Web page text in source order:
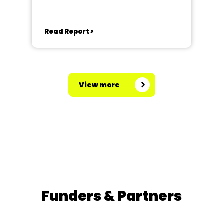
Read Report >
View more
Funders & Partners